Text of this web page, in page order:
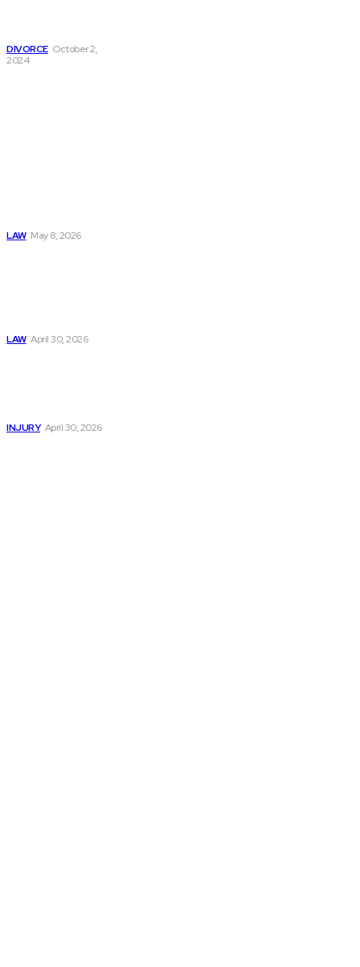
DIVORCE October 2,
2024
LAW May 8, 2026
LAW April 30, 2026
INJURY April 30, 2026